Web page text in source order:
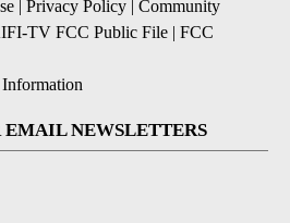
| Privacy Policy | Community
TV FCC Public File | FCC
EMAIL NEWSLETTERS